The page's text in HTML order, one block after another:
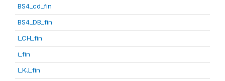
BS4_cd_fin
BS4_DB_fin
I_CH_fin
i_fin
I_KJ_fin